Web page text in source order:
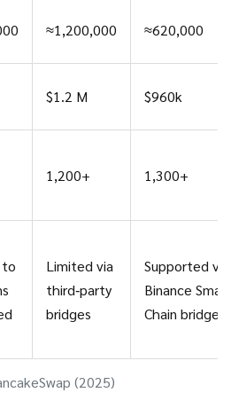
(2025)
≈1,200,000 ≈620,000
$1.2 M $960k
1,200+ 1,300+
Limited via
third‑party
bridges
Supported via
Binance Smart
Chain bridge